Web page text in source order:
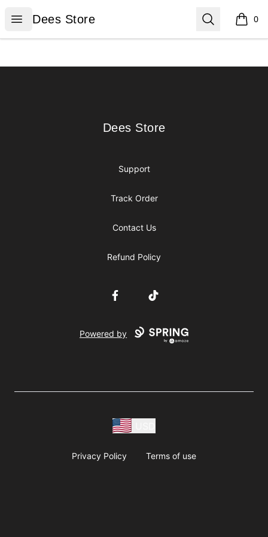
Open menu
Dees Store
Dees Store Search 0
items
Dees Store
Dees Store
Support
Track Order
Contact Us
Refund Policy
FacebookTikTok
Powered by
Privacy Policy Terms of use